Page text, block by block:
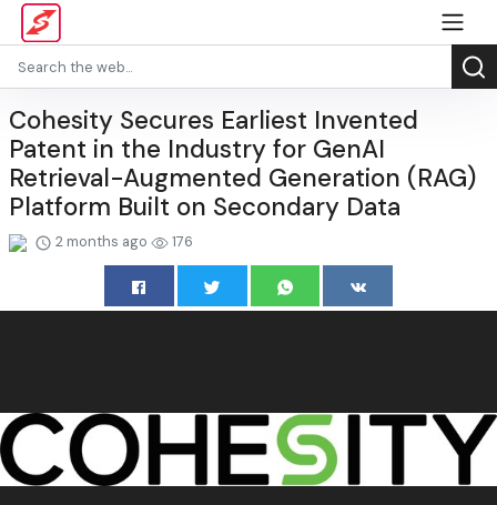
Cohesity Secures Earliest Invented
Patent in the Industry for GenAI
Retrieval-Augmented Generation (RAG)
Platform Built on Secondary Data
2 months ago 176